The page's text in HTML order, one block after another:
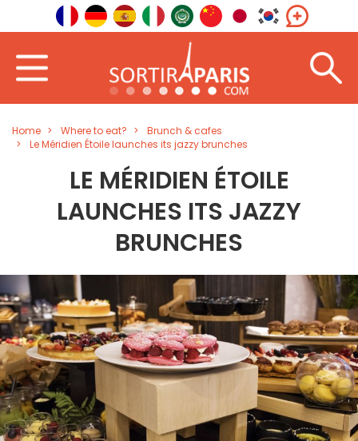
Home Where to eat?
Brunch & cafes
Le Méridien Étoile launches its jazzy brunches
LE MÉRIDIEN ÉTOILE
LAUNCHES ITS JAZZY
BRUNCHES